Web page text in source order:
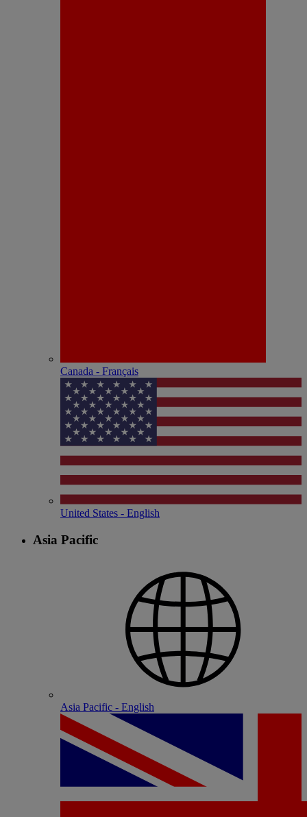
Canada - Français
United States - English
Asia Pacific
Asia Pacific - English